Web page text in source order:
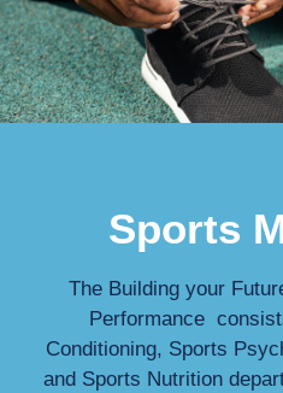
Sports
The Building your
Performance
Conditioning, Sports
and Sports Nutrition